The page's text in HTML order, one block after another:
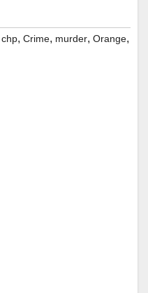
chp, Crime, murder, Orange,